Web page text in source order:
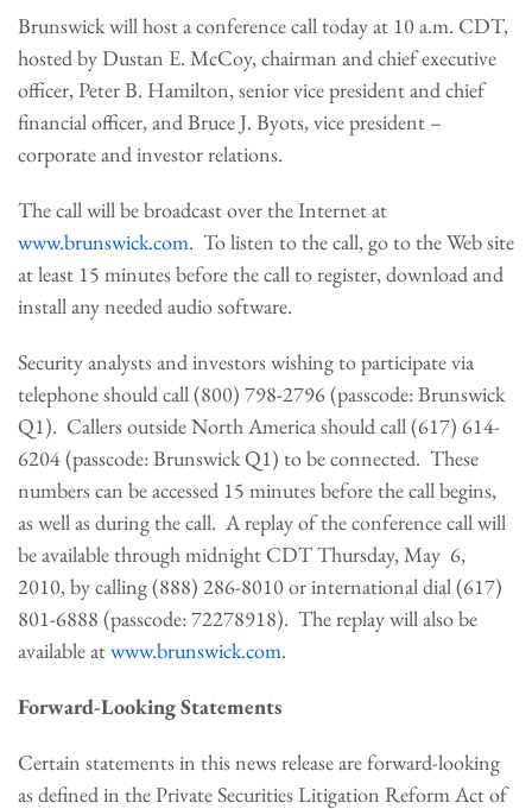
Brunswick will host a conference call today at 10 a.m. CDT,
hosted byDustan E. McCoy, chairman and chief executive
officer,Peter B. Hamilton, senior vice president and chief
financial officer, andBruce J. Byots, vice president –
corporate and investor relations.
The call will be broadcast over the Internet at
www.brunswick.com. To listen to the call, go to the Web site
at least 15 minutes before the call to register, download and
install any needed audio software.
Security analysts and investors wishing to participate via
telephone should call (800) 798-2796 (passcode: Brunswick
Q1). Callers outsideNorth Americashould call (617) 614-
6204 (passcode: Brunswick Q1) to be connected. These
numbers can be accessed 15 minutes before the call begins,
as well as during the call. A replay of the conference call will
be available throughmidnight CDT Thursday, May 6,
2010, by calling (888) 286-8010 or international dial (617)
801-6888 (passcode: 72278918). The replay will also be
available atwww.brunswick.com.
Forward-Looking Statements
Certain statements in this news release are forward-looking
as defined in the Private Securities Litigation Reform Act of